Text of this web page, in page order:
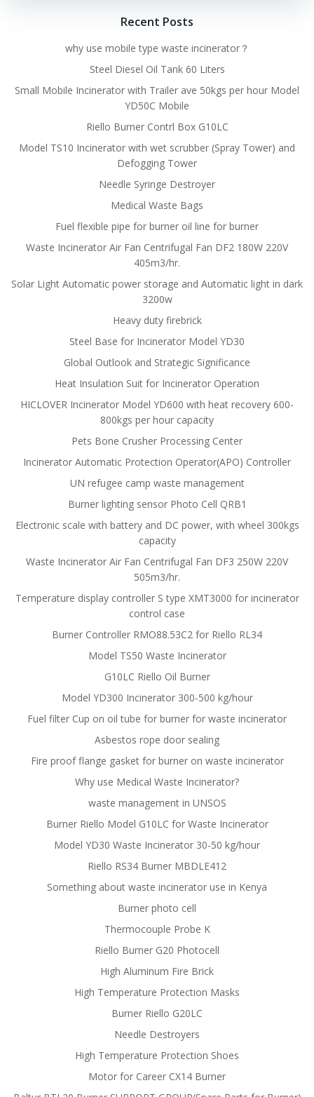
Recent Posts
why use mobile type waste incinerator？
Steel Diesel Oil Tank 60 Liters
Small Mobile Incinerator with Trailer ave 50kgs per hour Model
YD50C Mobile
Riello Burner Contrl Box G10LC
Model TS10 Incinerator with wet scrubber (Spray Tower) and
Defogging Tower
Needle Syringe Destroyer
Medical Waste Bags
Fuel flexible pipe for burner oil line for burner
Waste Incinerator Air Fan Centrifugal Fan DF2 180W 220V
405m3/hr.
Solar Light Automatic power storage and Automatic light in dark
3200w
Heavy duty firebrick
Steel Base for Incinerator Model YD30
Global Outlook and Strategic Significance
Heat Insulation Suit for Incinerator Operation
HICLOVER Incinerator Model YD600 with heat recovery 600-
800kgs per hour capacity
Pets Bone Crusher Processing Center
Incinerator Automatic Protection Operator(APO) Controller
UN refugee camp waste management
Burner lighting sensor Photo Cell QRB1
Electronic scale with battery and DC power, with wheel 300kgs
capacity
Waste Incinerator Air Fan Centrifugal Fan DF3 250W 220V
505m3/hr.
Temperature display controller S type XMT3000 for incinerator
control case
Burner Controller RMO88.53C2 for Riello RL34
Model TS50 Waste Incinerator
G10LC Riello Oil Burner
Model YD300 Incinerator 300-500 kg/hour
Fuel filter Cup on oil tube for burner for waste incinerator
Asbestos rope door sealing
Fire proof flange gasket for burner on waste incinerator
Why use Medical Waste Incinerator?
waste management in UNSOS
Burner Riello Model G10LC for Waste Incinerator
Model YD30 Waste Incinerator 30-50 kg/hour
Riello RS34 Burner MBDLE412
Something about waste incinerator use in Kenya
Burner photo cell
Thermocouple Probe K
Riello Burner G20 Photocell
High Aluminum Fire Brick
High Temperature Protection Masks
Burner Riello G20LC
Needle Destroyers
High Temperature Protection Shoes
Motor for Career CX14 Burner